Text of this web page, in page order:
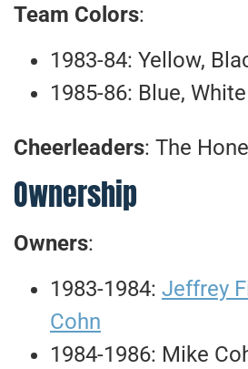
Team Colors:
1983-84: Yellow,
1985-86: Blue,
Cheerleaders: The
Ownership
Owners:
1983-1984: Jeffrey
Cohn
1984-1986: Mike